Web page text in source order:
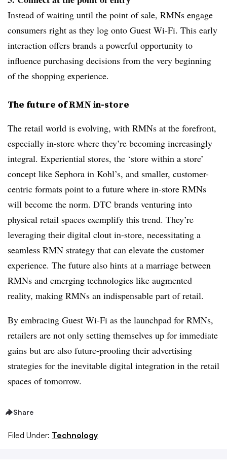
Instead of waiting until the point of sale, RMNs engage
consumers right as they log onto Guest Wi-Fi. This early
interaction offers brands a powerful opportunity to
influence purchasing decisions from the very beginning
of the shopping experience.
The future of RMN in-store
The retail world is evolving, with RMNs at the forefront,
especially in-store where they’re becoming increasingly
integral. Experiential stores, the ‘store within a store’
concept like Sephora in Kohl’s, and smaller, customer-
centric formats point to a future where in-store RMNs
will become the norm. DTC brands venturing into
physical retail spaces exemplify this trend. They’re
leveraging their digital clout in-store, necessitating a
seamless RMN strategy that can elevate the customer
experience. The future also hints at a marriage between
RMNs and emerging technologies like augmented
reality, making RMNs an indispensable part of retail.
By embracing Guest Wi-Fi as the launchpad for RMNs,
retailers are not only setting themselves up for immediate
gains but are also future-proofing their advertising
strategies for the inevitable digital integration in the retail
spaces of tomorrow.
Share
Filed Under: Technology